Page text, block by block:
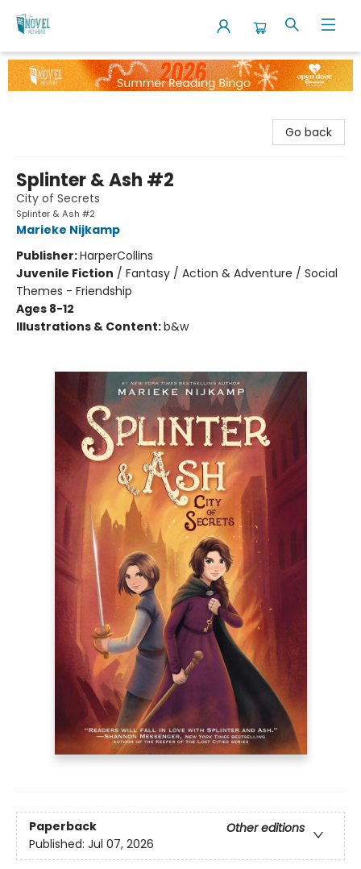
The Novel Neighbor
Go back
Splinter & Ash #2
City of Secrets
Splinter & Ash #2
Marieke Nijkamp
Publisher:HarperCollins
Juvenile Fiction / Fantasy / Action & Adventure / Social
Themes - Friendship
Ages 8-12
Illustrations & Content:b&w
Paperback
Other editions
Published: Jul 07, 2026